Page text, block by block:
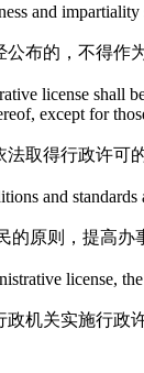
and
布的，不得作
license shall
except for
取得行政许可
and
原则，提高办
license,
机关实施行政